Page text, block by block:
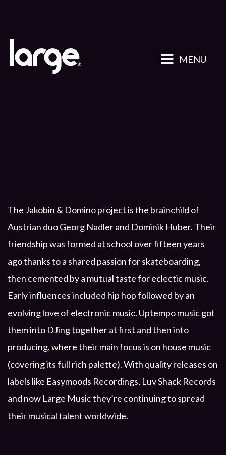
MENU
The Jakobin & Domino project is the brainchild of
Austrian duo Georg Nadler and Dominik Huber. Their
friendship was formed at school over fifteen years
ago thanks to a shared passion for skateboarding,
then cemented by a mutual taste for eclectic music.
Early influences included hip hop followed by an
evolving love of electronic music. Uptempo music got
them into DJing together at first and then into
producing, where their main focus is on house music
(covering its full rich palette). With quality releases on
labels like Easymoods Recordings, Luv Shack Records
and now Large Music they’re continuing to spread
their musical talent worldwide.